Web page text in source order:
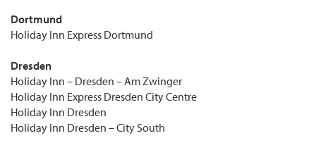
Dortmund
Holiday Inn Express Dortmund
Dresden
Holiday Inn – Dresden – Am Zwinger
Holiday Inn Express Dresden City Centre
Holiday Inn Dresden
Holiday Inn Dresden – City South